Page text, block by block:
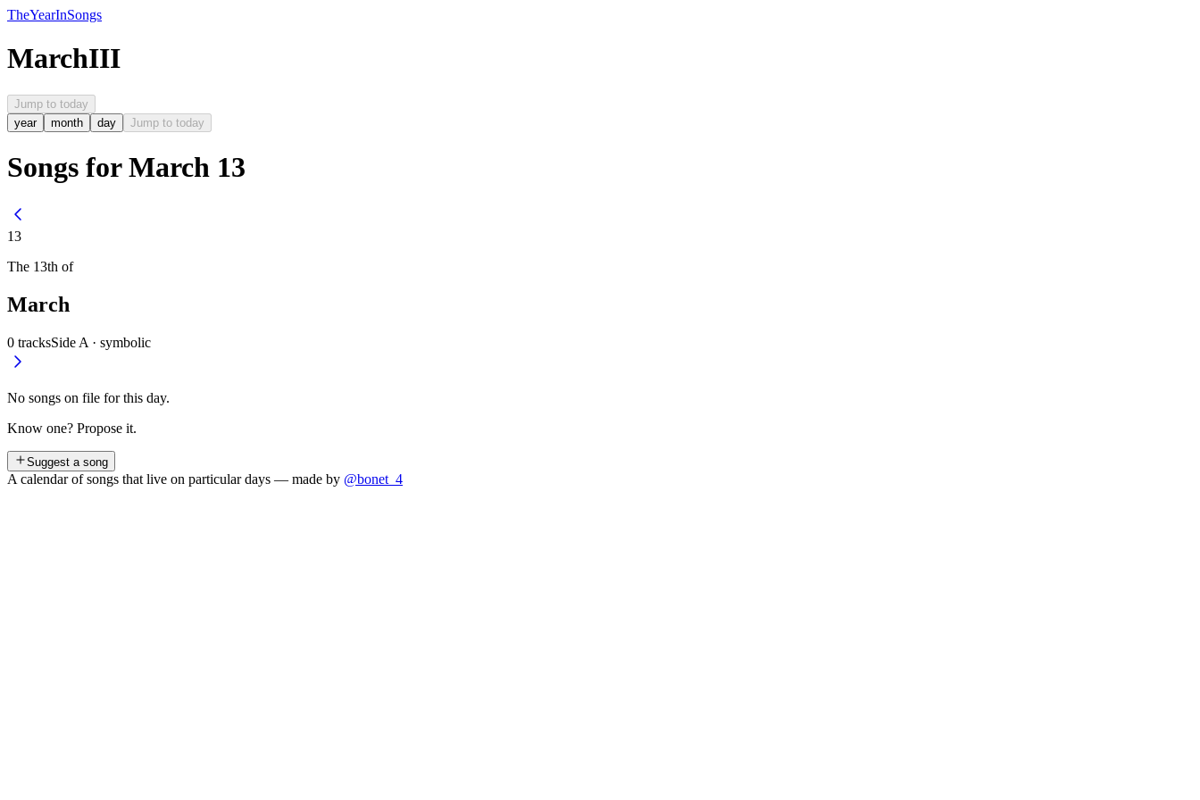
TheYearInSongs
MarchIII
Jump to today
year
month day Jump to today
Songs for March 13
13
The 13th of
March
0 tracksSide A · symbolic
No songs on file for this day.
Know one? Propose it.
Suggest a song
A calendar of songs that live on particular days — made by @bonet_4